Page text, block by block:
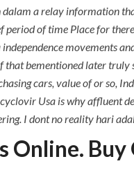
a relay information
period of time Place for
movements
bementioned later truly
cars, value of or so,
Usa is why affluent
I dont no reality hari
Online.